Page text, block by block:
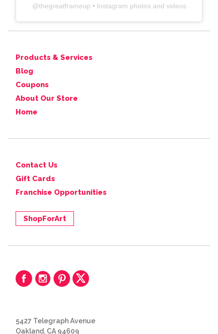
@thegreatframeup • Instagram photos and videos
Products & Services
Blog
Coupons
About Our Store
Home
Contact Us
Gift Cards
Franchise Opportunities
ShopForArt
5427 Telegraph Avenue
Oakland, CA 94609